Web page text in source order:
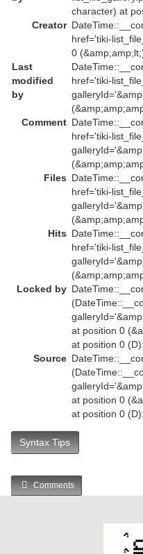
character) at
Creator
href='tiki-
0
Last
modified
by
href='tiki-
Comment
href='tiki-
Files
href='tiki-
Hits
href='tiki-
Locked by
at position 0
at position 0
Source
at position 0
at position 0
Syntax Tips
Comments